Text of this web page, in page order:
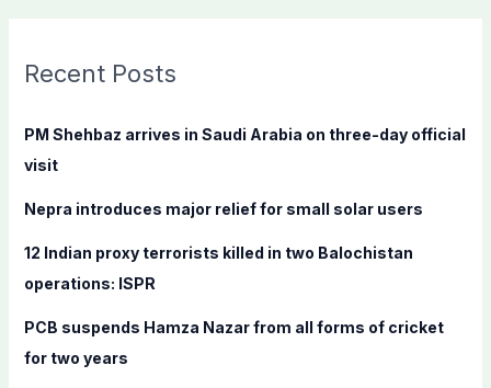
c
f
:
Recent Posts
PM Shehbaz arrives in Saudi Arabia on three-day official
visit
Nepra introduces major relief for small solar users
12 Indian proxy terrorists killed in two Balochistan
operations: ISPR
PCB suspends Hamza Nazar from all forms of cricket
for two years